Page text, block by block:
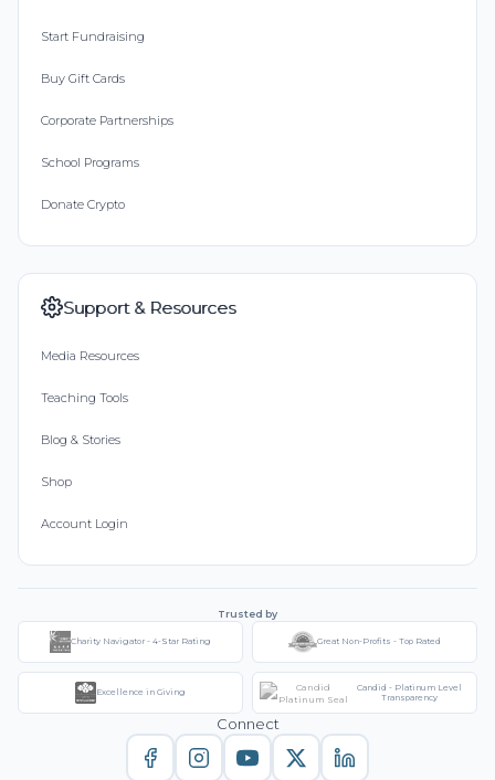
Start Fundraising
Buy Gift Cards
Corporate Partnerships
School Programs
Donate Crypto
Support & Resources
Media Resources
Teaching Tools
Blog & Stories
Shop
Account Login
Trusted by
Charity Navigator - 4-Star Rating Great Non-Profits - Top Rated
Excellence in Giving
Candid - Platinum Level
Transparency
Connect